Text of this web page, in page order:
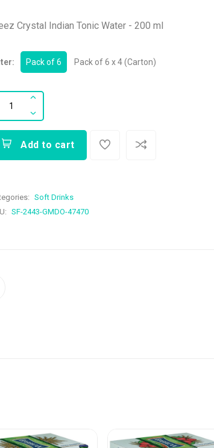
Crystal Indian Tonic Water - 200 ml
Pack of 6 Pack of 6 x 4 (Carton)
Add to cart
Soft Drinks
SF-2443-GMDO-47470